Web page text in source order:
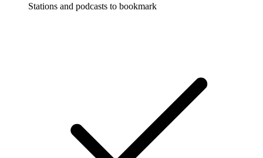
Stations and podcasts to bookmark